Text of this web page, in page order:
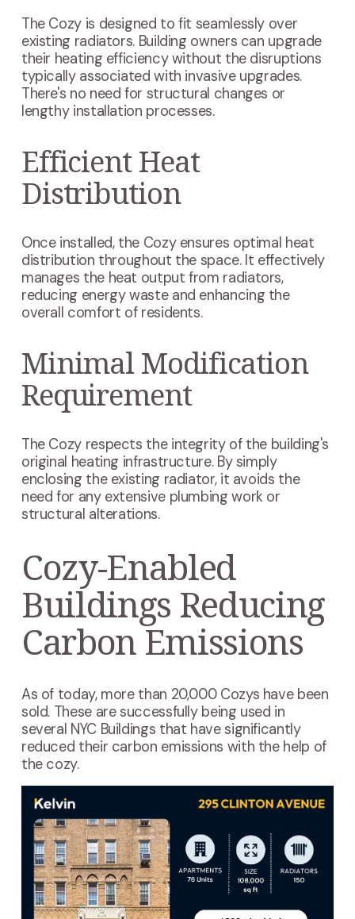
The Cozy is designed to fit seamlessly over
existing radiators. Building owners can upgrade
their heating efficiency without the disruptions
typically associated with invasive upgrades.
There's no need for structural changes or
lengthy installation processes.
Efficient Heat
Distribution
Once installed, the Cozy ensures optimal heat
distribution throughout the space. It effectively
manages the heat output from radiators,
reducing energy waste and enhancing the
overall comfort of residents.
Minimal Modification
Requirement
The Cozy respects the integrity of the building's
original heating infrastructure. By simply
enclosing the existing radiator, it avoids the
need for any extensive plumbing work or
structural alterations.
Cozy-Enabled
Buildings Reducing
Carbon Emissions
As of today, more than 20,000 Cozys have been
sold. These are successfully being used in
several NYC Buildings that have significantly
reduced their carbon emissions with the help of
the cozy.